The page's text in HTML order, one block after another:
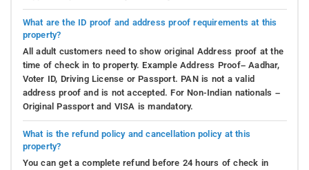
What are the ID proof and address proof requirements at this
property?
All adult customers need to show original Address proof at the
time of check in to property. Example Address Proof– Aadhar,
Voter ID, Driving License or Passport. PAN is not a valid
address proof and is not accepted. For Non-Indian nationals –
Original Passport and VISA is mandatory.
What is the refund policy and cancellation policy at this
property?
You can get a complete refund before 24 hours of check in